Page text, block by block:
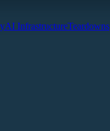
AI InfrastructureTeardowns